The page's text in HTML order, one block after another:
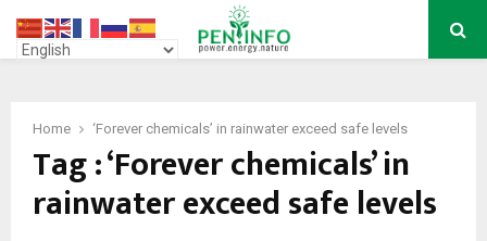
PRIMARY
Home ‘Forever chemicals’ in rainwater exceed safe levels
Tag : ‘Forever chemicals’ in
rainwater exceed safe levels